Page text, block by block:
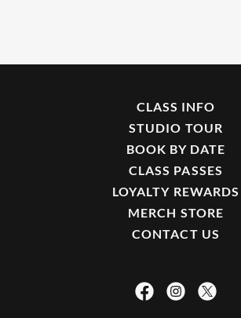
CLASS INFO
STUDIO TOUR
BOOK BY DATE
CLASS PASSES
LOYALTY REWARDS
MERCH STORE
CONTACT US